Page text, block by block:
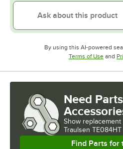
By using this AI-powered
Terms of UseOpens
and
Need
Show
Traulsen TE084HT
Find Parts for